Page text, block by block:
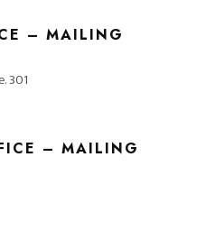
– MAILING
301
– MAILING